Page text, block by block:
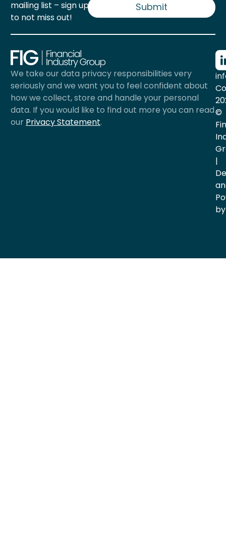
mailing list – sign up now
to not miss out!
*
Submit
We take our data privacy responsibilities very
seriously and we want you to feel confident about
how we collect, store and handle your personal
data. If you would like to find out more you can read
our Privacy Statement.
©
|
by